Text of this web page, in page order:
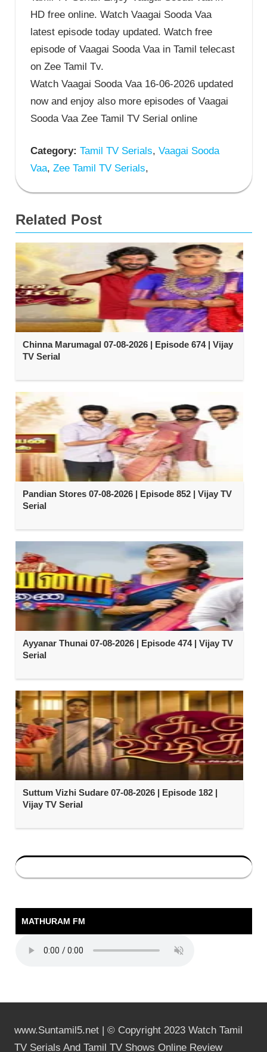
HD free online. Watch Vaagai Sooda Vaa
latest episode today updated. Watch free
episode of Vaagai Sooda Vaa in Tamil telecast
on Zee Tamil Tv.
Watch Vaagai Sooda Vaa 16-06-2026 updated
now and enjoy also more episodes of Vaagai
Sooda Vaa Zee Tamil TV Serial online
Category: Tamil TV Serials, Vaagai Sooda
Vaa, Zee Tamil TV Serials,
Related Post
Chinna Marumagal 07-08-2026 | Episode 674 | Vijay
TV Serial
Pandian Stores 07-08-2026 | Episode 852 | Vijay TV
Serial
Ayyanar Thunai 07-08-2026 | Episode 474 | Vijay TV
Serial
Suttum Vizhi Sudare 07-08-2026 | Episode 182 |
Vijay TV Serial
MATHURAM FM
www.Suntamil5.net | © Copyright 2023 Watch Tamil
TV Serials And Tamil TV Shows Online Review